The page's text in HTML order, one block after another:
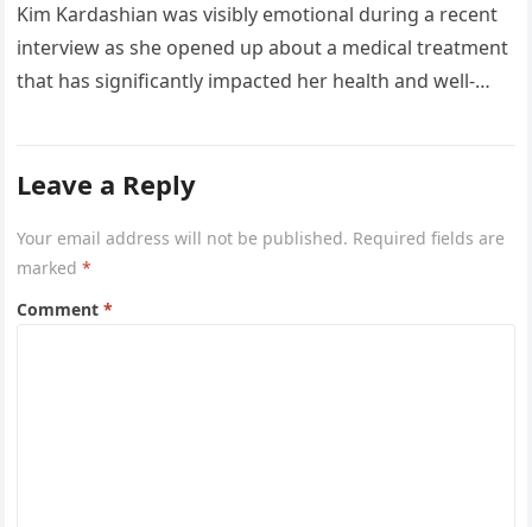
Kim Kardashian was visibly emotional during a recent
interview as she opened up about a medical treatment
that has significantly impacted her health and well-
Leave a Reply
Your email address will not be published. Required fields are
marked*
Comment*